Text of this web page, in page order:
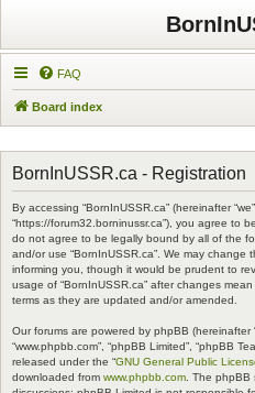
FAQ
Board index
BornInUSSR.ca - Registration
By accessing “BornInUSSR.ca” (hereinafter
“https://forum32.borninussr.ca”), you agree to
do not agree to be legally bound by all of the
and/or use “BornInUSSR.ca”. We may change
informing you, though it would be prudent to
usage of “BornInUSSR.ca” after changes
terms as they are updated and/or amended.
Our forums are powered by phpBB (hereinafter
“www.phpbb.com”, “phpBB Limited”, “phpBB
released under the “GNU General Public
downloaded from www.phpbb.com . The